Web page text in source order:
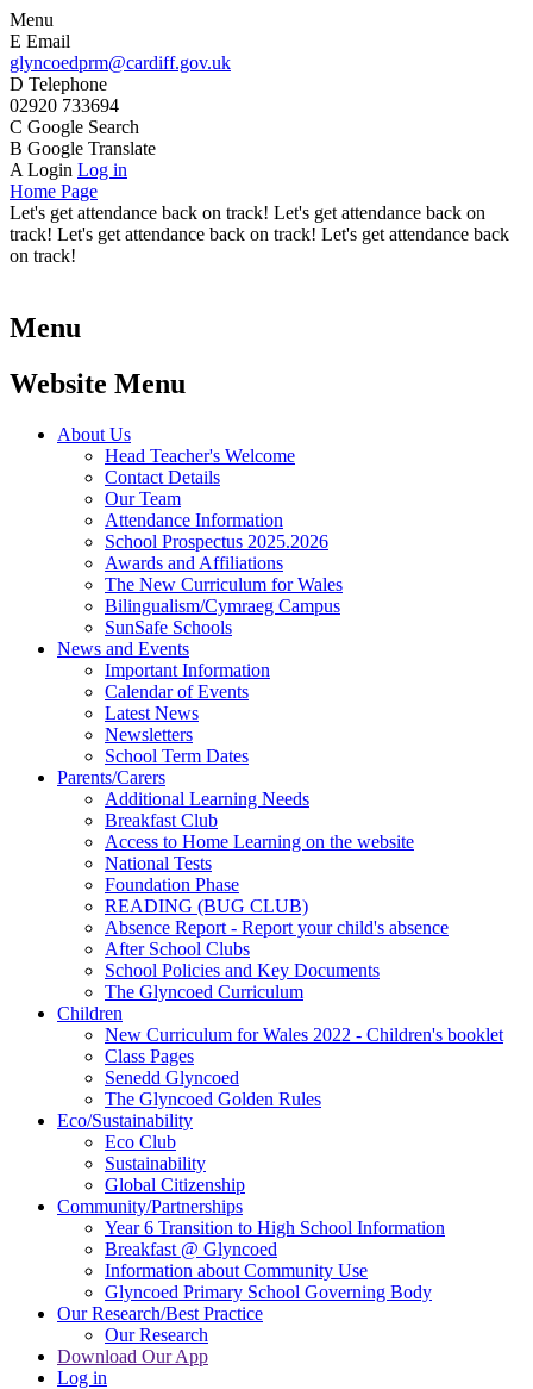
Menu
E Email
glyncoedprm@cardiff.gov.uk
D Telephone
02920 733694
C Google Search
B Google Translate
A Login Log in
Home Page
Let's get attendance back on track! Let's get attendance back on
track! Let's get attendance back on track! Let's get attendance back
on track!
Menu
Website Menu
About Us
Head Teacher's Welcome
Contact Details
Our Team
Attendance Information
School Prospectus 2025.2026
Awards and Affiliations
The New Curriculum for Wales
Bilingualism/Cymraeg Campus
SunSafe Schools
News and Events
Important Information
Calendar of Events
Latest News
Newsletters
School Term Dates
Parents/Carers
Additional Learning Needs
Breakfast Club
Access to Home Learning on the website
National Tests
Foundation Phase
READING (BUG CLUB)
Absence Report - Report your child's absence
After School Clubs
School Policies and Key Documents
The Glyncoed Curriculum
Children
New Curriculum for Wales 2022 - Children's booklet
Class Pages
Senedd Glyncoed
The Glyncoed Golden Rules
Eco/Sustainability
Eco Club
Sustainability
Global Citizenship
Community/Partnerships
Year 6 Transition to High School Information
Breakfast @ Glyncoed
Information about Community Use
Glyncoed Primary School Governing Body
Our Research/Best Practice
Our Research
Download Our App
Log in